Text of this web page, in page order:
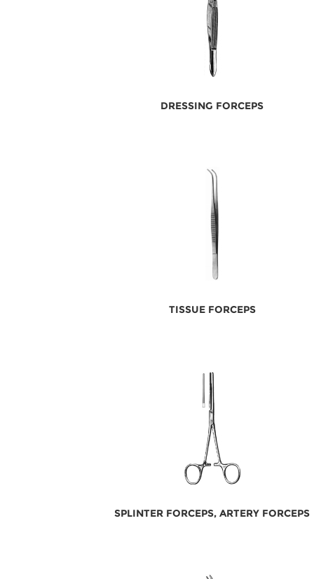
DRESSING FORCEPS
TISSUE FORCEPS
SPLINTER FORCEPS, ARTERY FORCEPS